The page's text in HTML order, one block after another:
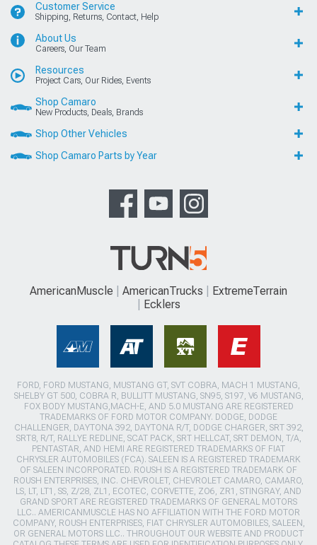
Customer Service
Shipping, Returns, Contact, Help
About Us
Careers, Our Team
Resources
Project Cars, Our Rides, Events
Shop Camaro
New Products, Deals, Brands
Shop Other Vehicles
Shop Camaro Parts by Year
AmericanMuscle AmericanTrucks
ExtremeTerrain
Ecklers
FORD, FORD MUSTANG, MUSTANG GT, SVT COBRA, MACH 1 MUSTANG,
SHELBY GT 500, COBRA R, BULLITT MUSTANG, SN95, S197, V6 MUSTANG,
FOX BODY MUSTANG,MACH-E, AND 5.0 MUSTANG ARE REGISTERED
TRADEMARKS OF FORD MOTOR COMPANY. DODGE, DODGE
CHALLENGER, DAYTONA 392, DAYTONA R/T, DODGE CHARGER, SRT 392,
SRT8, R/T, RALLYE REDLINE, SCAT PACK, SRT HELLCAT, SRT DEMON, T/A,
PENTASTAR, AND HEMI ARE REGISTERED TRADEMARKS OF FIAT
CHRYSLER AUTOMOBILES (FCA). SALEEN IS A REGISTERED TRADEMARK
OF SALEEN INCORPORATED. ROUSH IS A REGISTERED TRADEMARK OF
ROUSH ENTERPRISES, INC. CHEVROLET, CHEVROLET CAMARO, CAMARO,
LS, LT, LT1, SS, Z/28, ZL1, ECOTEC, CORVETTE, ZO6, ZR1, STINGRAY, AND
GRAND SPORT ARE REGISTERED TRADEMARKS OF GENERAL MOTORS
LLC.. AMERICANMUSCLE HAS NO AFFILIATION WITH THE FORD MOTOR
COMPANY, ROUSH ENTERPRISES, FIAT CHRYSLER AUTOMOBILES, SALEEN,
OR GENERAL MOTORS LLC.. THROUGHOUT OUR WEBSITE AND PRODUCT